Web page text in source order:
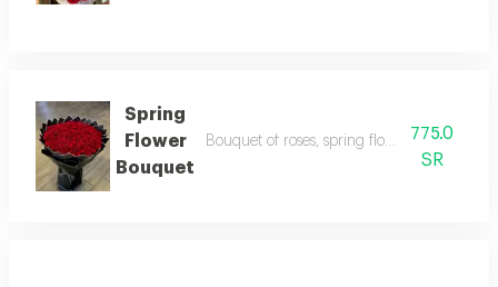
Spring
Flower
Bouquet
Bouquet of roses, spring flower bouquet,
775.0
SR